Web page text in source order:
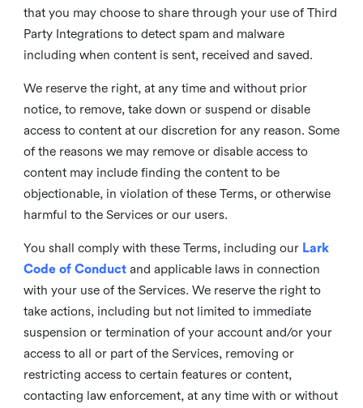
that you may choose to share through your use of Third
Party Integrations to detect spam and malware
including when content is sent, received and saved.
We reserve the right, at any time and without prior
notice, to remove, take down or suspend or disable
access to content at our discretion for any reason. Some
of the reasons we may remove or disable access to
content may include finding the content to be
objectionable, in violation of these Terms, or otherwise
harmful to the Services or our users.
You shall comply with these Terms, including our Lark
Code of Conductand applicable laws in connection
with your use of the Services. We reserve the right to
take actions, including but not limited to immediate
suspension or termination of your account and/or your
access to all or part of the Services, removing or
restricting access to certain features or content,
contacting law enforcement, at any time with or without